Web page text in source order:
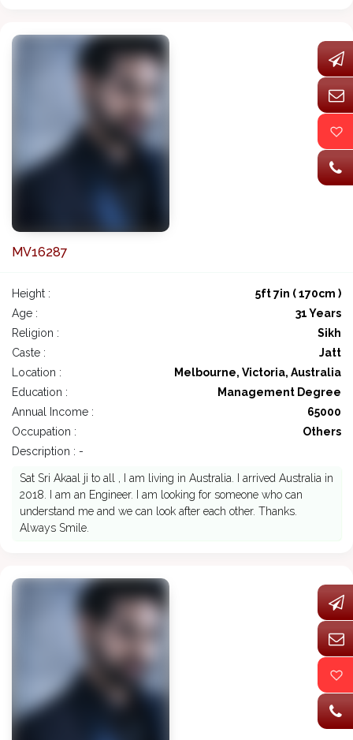
MV16287
Height :
5ft 7in ( 170cm )
Age :
31 Years
Religion :
Sikh
Caste :
Jatt
Location :
Melbourne, Victoria, Australia
Education :
Management Degree
Annual Income :
65000
Occupation :
Others
Description : -
Sat Sri Akaal ji to all , I am living in Australia. I arrived Australia in
2018. I am an Engineer. I am looking for someone who can
understand me and we can look after each other. Thanks.
Always Smile.